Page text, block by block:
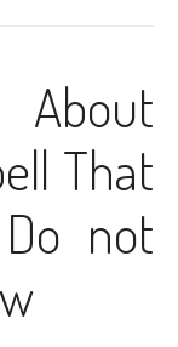
About
That
not